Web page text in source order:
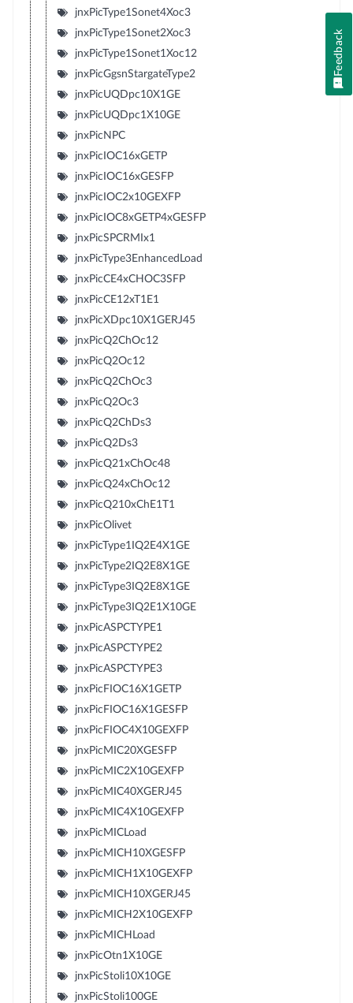
jnxPicType1Sonet4Xoc3
jnxPicType1Sonet2Xoc3
jnxPicType1Sonet1Xoc12
jnxPicGgsnStargateType2
jnxPicUQDpc10X1GE
jnxPicUQDpc1X10GE
jnxPicNPC
jnxPicIOC16xGETP
jnxPicIOC16xGESFP
jnxPicIOC2x10GEXFP
jnxPicIOC8xGETP4xGESFP
jnxPicSPCRMIx1
jnxPicType3EnhancedLoad
jnxPicCE4xCHOC3SFP
jnxPicCE12xT1E1
jnxPicXDpc10X1GERJ45
jnxPicQ2ChOc12
jnxPicQ2Oc12
jnxPicQ2ChOc3
jnxPicQ2Oc3
jnxPicQ2ChDs3
jnxPicQ2Ds3
jnxPicQ21xChOc48
jnxPicQ24xChOc12
jnxPicQ210xChE1T1
jnxPicOlivet
jnxPicType1IQ2E4X1GE
jnxPicType2IQ2E8X1GE
jnxPicType3IQ2E8X1GE
jnxPicType3IQ2E1X10GE
jnxPicASPCTYPE1
jnxPicASPCTYPE2
jnxPicASPCTYPE3
jnxPicFIOC16X1GETP
jnxPicFIOC16X1GESFP
jnxPicFIOC4X10GEXFP
jnxPicMIC20XGESFP
jnxPicMIC2X10GEXFP
jnxPicMIC40XGERJ45
jnxPicMIC4X10GEXFP
jnxPicMICLoad
jnxPicMICH10XGESFP
jnxPicMICH1X10GEXFP
jnxPicMICH10XGERJ45
jnxPicMICH2X10GEXFP
jnxPicMICHLoad
jnxPicOtn1X10GE
jnxPicStoli10X10GE
jnxPicStoli100GE
Feedback